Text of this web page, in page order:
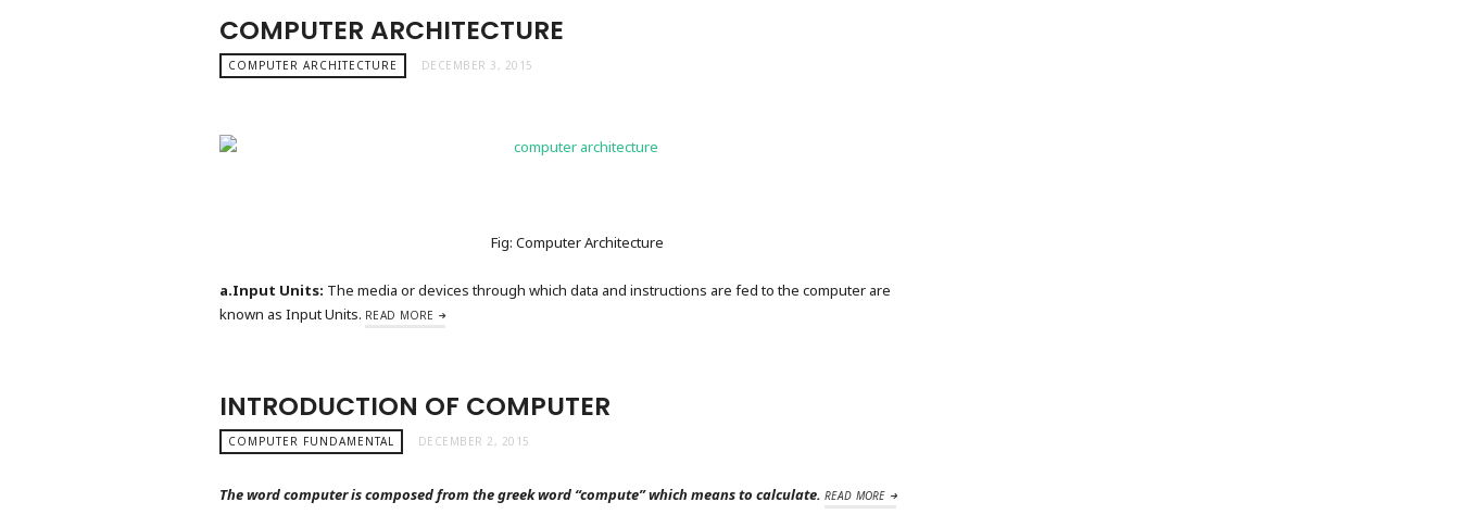
COMPUTER ARCHITECTURE
COMPUTER ARCHITECTURE DECEMBER 3, 2015
Fig: Computer Architecture
a.Input Units: The media or devices through which data and instructions are fed to the computer are
known as Input Units. READ MORE
INTRODUCTION OF COMPUTER
COMPUTER FUNDAMENTAL DECEMBER 2, 2015
The word computer is composed from the greek word “compute” which means to calculate. READ MORE